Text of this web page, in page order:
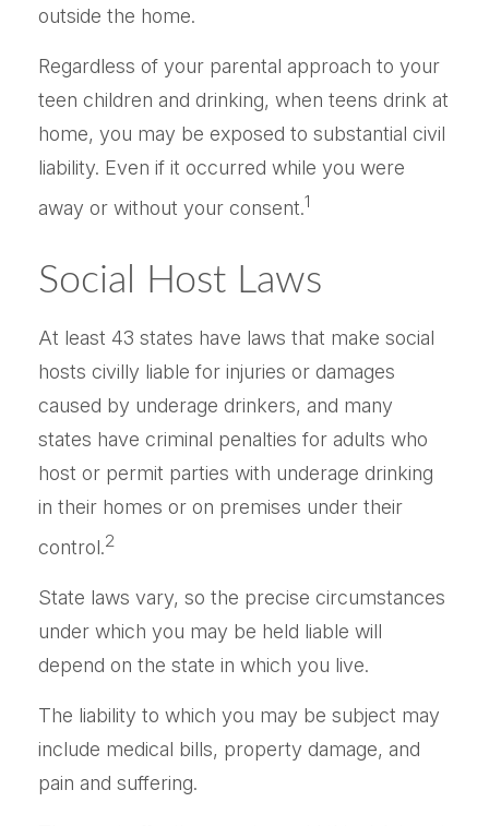
outside the home.
Regardless of your parental approach to your
teen children and drinking, when teens drink at
home, you may be exposed to substantial civil
liability. Even if it occurred while you were
away or without your consent.1
Social Host Laws
At least 43 states have laws that make social
hosts civilly liable for injuries or damages
caused by underage drinkers, and many
states have criminal penalties for adults who
host or permit parties with underage drinking
in their homes or on premises under their
control.2
State laws vary, so the precise circumstances
under which you may be held liable will
depend on the state in which you live.
The liability to which you may be subject may
include medical bills, property damage, and
pain and suffering.